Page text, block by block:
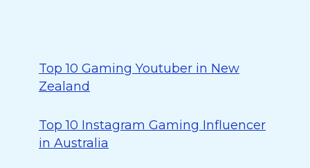
Top 10 Gaming Youtuber in New
Zealand
Top 10 Instagram Gaming Influencer
in Australia